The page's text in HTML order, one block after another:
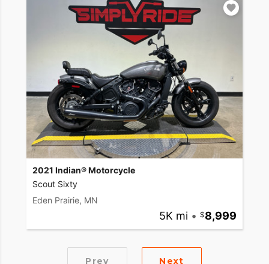
2021 Indian® Motorcycle
Scout Sixty
Eden Prairie, MN
5K mi • 8,999
Prev Next